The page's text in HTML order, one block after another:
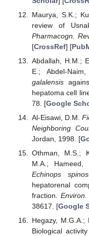
Maurya, S.K.;
review of
Pharmacogn.
[CrossRef] [
Abdallah, H.M.;
E.; Abdel-
galalensis
hepatoma cell
78. [Google
Al-Eisawi, D.M.
Neighboring
Jordan, 1998. [
Othman, M.S.;
M.A.; Hameed,
Echinops
hepatorenal
fraction.
38617. [Google
Hegazy,
Biological